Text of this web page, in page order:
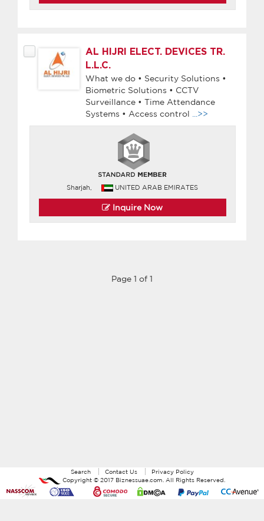
AL HIJRI ELECT. DEVICES TR.
L.L.C.
What we do • Security Solutions •
Biometric Solutions • CCTV
Surveillance • Time Attendance
Systems • Access control
...>>
Sharjah, UNITED ARAB EMIRATES
Inquire Now
Page 1 of 1
Search Contact Us
Privacy Policy
Copyright © 2017 Biznessuae.com . All Rights Reserved.